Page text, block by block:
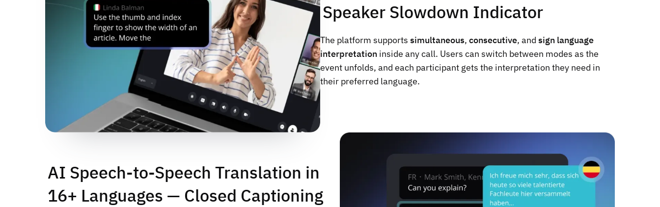
Speaker Slowdown Indicator
The platform supports simultaneous, consecutive, and sign language
interpretation inside any call. Users can switch between modes as the
event unfolds, and each participant gets the interpretation they need in
their preferred language.
AI Speech-to-Speech Translation in
16+ Languages — Closed Captioning